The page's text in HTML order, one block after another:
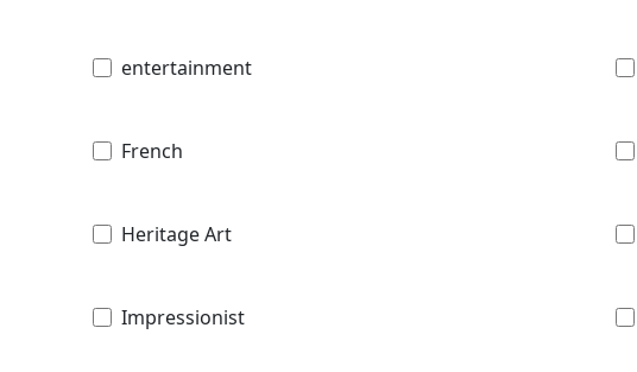
entertainment
French
Heritage Art
Impressionist